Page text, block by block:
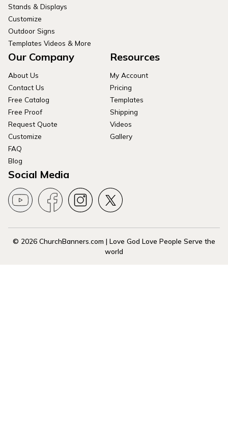
Stands & Displays
Customize
Outdoor Signs
Templates Videos & More
Our Company
About Us
Contact Us
Free Catalog
Free Proof
Request Quote
Customize
FAQ
Blog
Resources
My Account
Pricing
Templates
Shipping
Videos
Gallery
Social Media
© 2026 ChurchBanners.com | Love God Love People Serve the
world